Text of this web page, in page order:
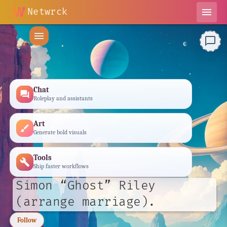
Netwrck
menu
menu
forum Chat
Roleplay and assistants
brush Art
Generate bold visuals
build Tools
Ship faster workflows
Simon “Ghost” Riley
(arrange marriage).
Follow
chat_bubble_outline